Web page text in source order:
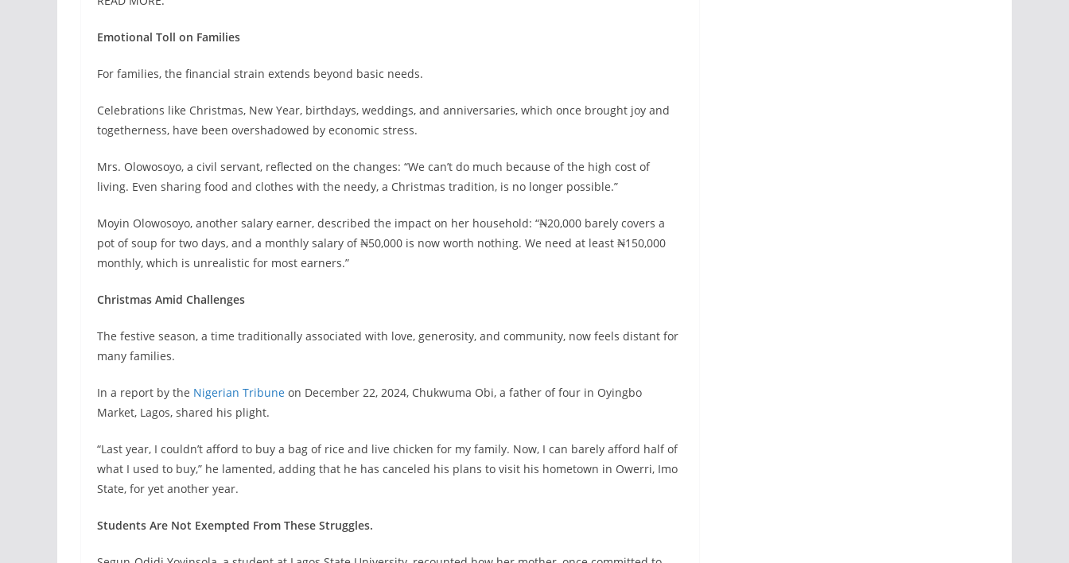
Emotional Toll on Families
For families, the financial strain extends beyond basic needs.
Celebrations like Christmas, New Year, birthdays, weddings, and anniversaries, which once brought joy and
togetherness, have been overshadowed by economic stress.
Mrs. Olowosoyo, a civil servant, reflected on the changes: “We can’t do much because of the high cost of
living. Even sharing food and clothes with the needy, a Christmas tradition, is no longer possible.”
Moyin Olowosoyo, another salary earner, described the impact on her household: “₦20,000 barely covers a
pot of soup for two days, and a monthly salary of ₦50,000 is now worth nothing. We need at least ₦150,000
monthly, which is unrealistic for most earners.”
Christmas Amid Challenges
The festive season, a time traditionally associated with love, generosity, and community, now feels distant for
many families.
In a report by the Nigerian Tribune on December 22, 2024, Chukwuma Obi, a father of four in Oyingbo
Market, Lagos, shared his plight.
“Last year, I couldn’t afford to buy a bag of rice and live chicken for my family. Now, I can barely afford half of
what I used to buy,” he lamented, adding that he has canceled his plans to visit his hometown in Owerri, Imo
State, for yet another year.
Students Are Not Exempted From These Struggles.